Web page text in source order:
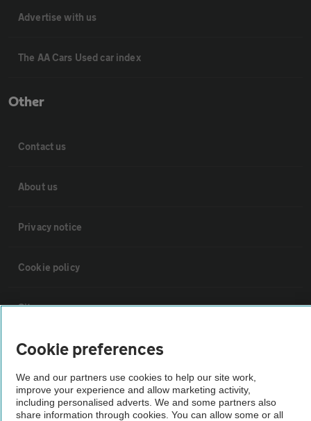
Advertise with us
The AA Cars Used car index
Other
Contact us
About us
Privacy notice
Cookie policy
Sitemap
Vehicle Inspections
The AA recommends an AA Cars Vehicle Inspection before purchase.
Not all cars are mechanically checked by the AA.
Cookie preferences
We and our partners use cookies to help our site work,
improve your experience and allow marketing activity,
including personalised adverts. We and some partners also
share information through cookies. You can allow some or all